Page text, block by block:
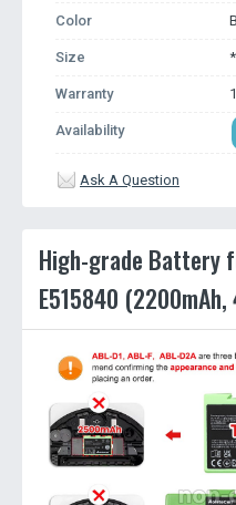
Color
Size
Warranty
Availability
Ask A Question
High-grade Battery
E515840